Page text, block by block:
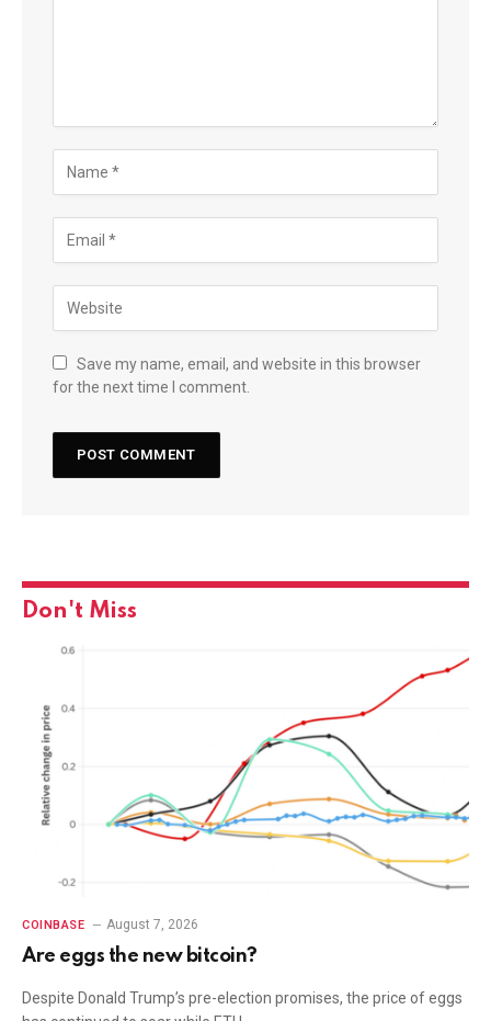
Save my name, email, and website in this browser
for the next time I comment.
Don't Miss
COINBASE August 7, 2026
Are eggs the new bitcoin?
Despite Donald Trump’s pre-election promises, the price of eggs